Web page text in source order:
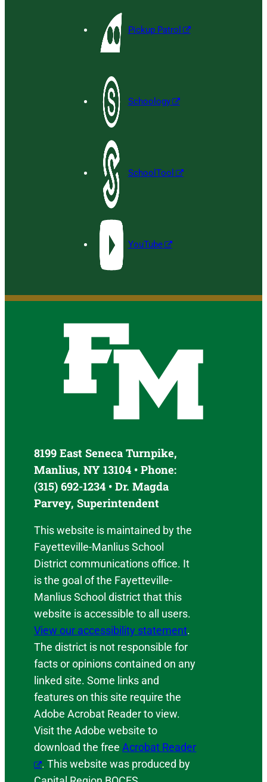
Pickup Patrol
Schoology
SchoolTool
YouTube
8199 East Seneca Turnpike,
Manlius, NY 13104 • Phone:
(315) 692-1234 • Dr. Magda
Parvey, Superintendent
This website is maintained by the
Fayetteville-Manlius School
District communications office. It
is the goal of the Fayetteville-
Manlius School district that this
website is accessible to all users.
View our accessibility statement.
The district is not responsible for
facts or opinions contained on any
linked site. Some links and
features on this site require the
Adobe Acrobat Reader to view.
Visit the Adobe website to
download the freeAcrobat Reader
. This website was produced by